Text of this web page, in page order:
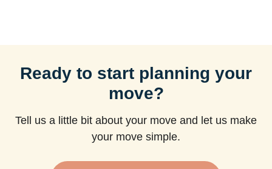
Ready to start planning your
move?
Tell us a little bit about your move and let us make
your move simple.